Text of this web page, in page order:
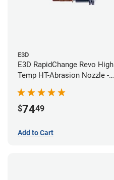
E3D
E3D RapidChange Revo High
Temp HT-Abrasion Nozzle -
$7449
Add to Cart